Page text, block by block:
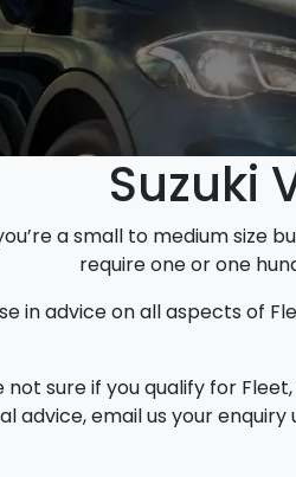
Suzuki
a small to medium size
require one or one
in advice on all aspects of
not sure if you qualify for
advice, email us your